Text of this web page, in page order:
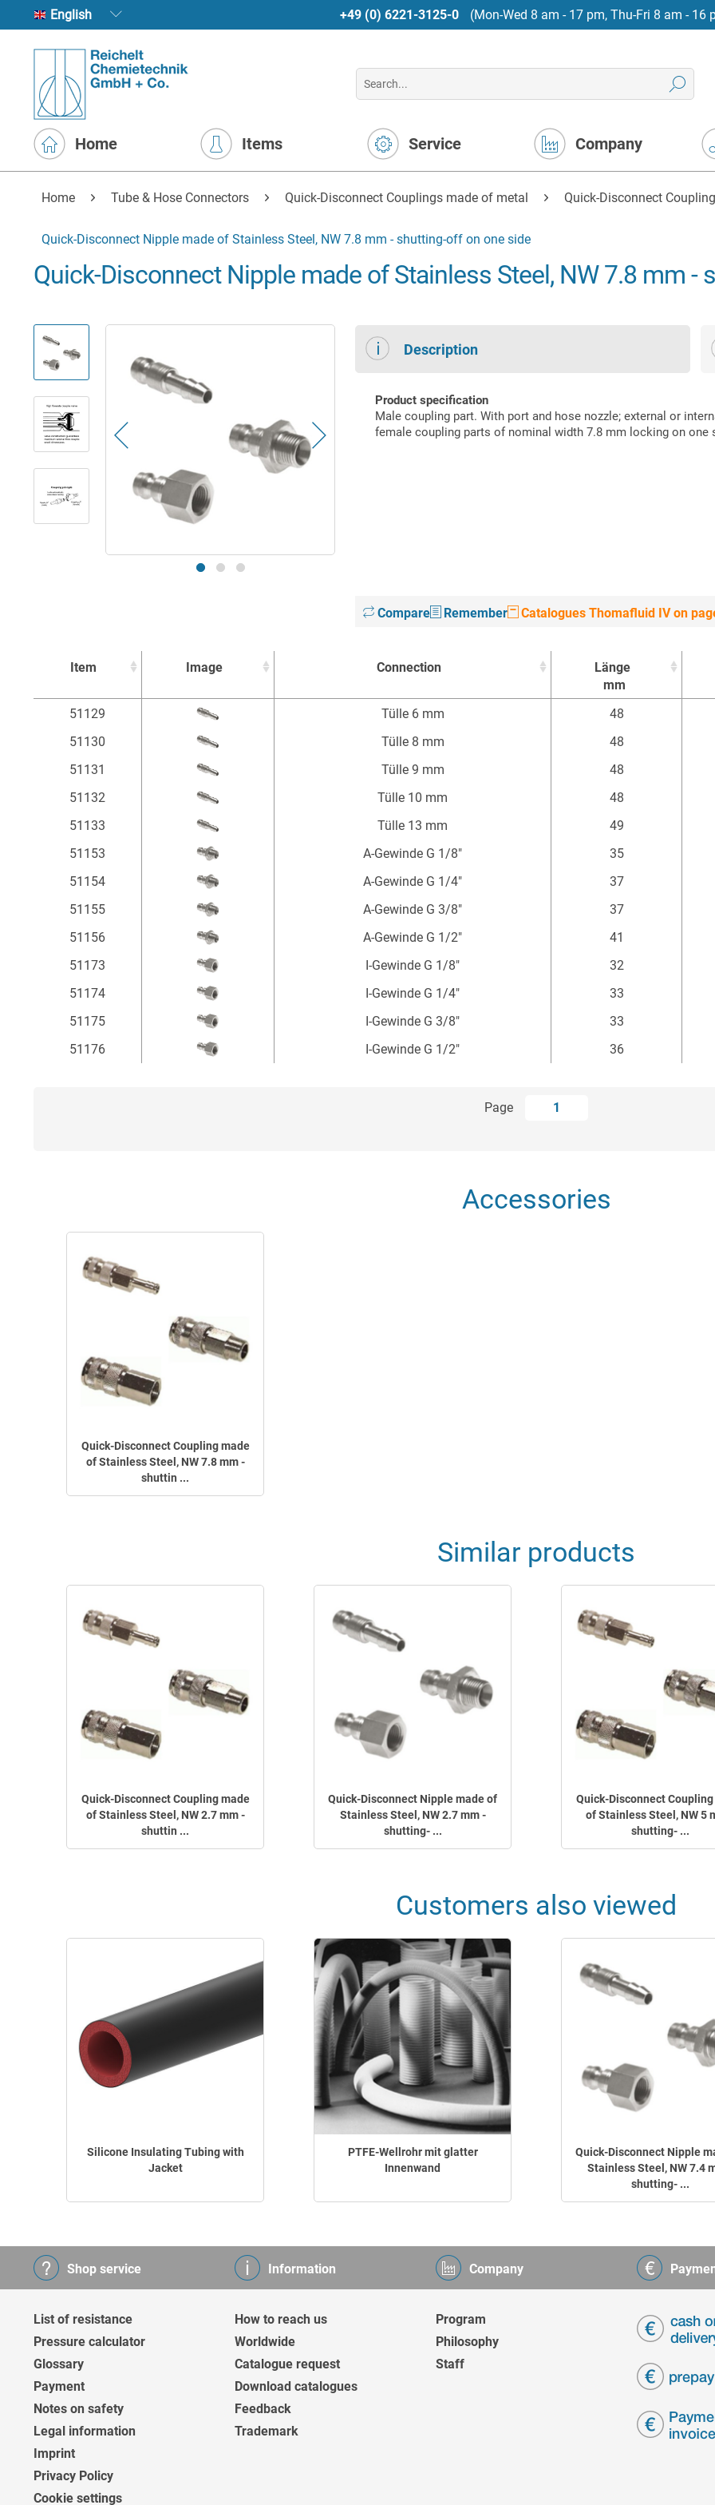
English +49 (0) 6221-3125-0 (Mon-Wed 8 am - 17 pm, Thu-Fri 8 am - 16
Home Items Service Company
Home Tube & Hose Connectors Quick-Disconnect Couplings made of metal Quick-Disconnect
Quick-Disconnect Nipple made of Stainless Steel, NW 7.8 mm - shutting-off on one side
Quick-Disconnect Nipple made of Stainless Steel, NW 7.8 mm -
Description
Product specification
Male coupling part. With port and hose nozzle; external or
female coupling parts of nominal width 7.8 mm locking on one
Compare Remember Catalogues Thomafluid IV on
Item Image Connection
Länge
mm
Item Image Connection
Länge
51129 Tülle 6 mm 48
51130
Tülle 8 mm 48
51131
Tülle 9 mm 48
51132
Tülle 10 mm 48
51133
Tülle 13 mm 49
51153
A-Gewinde G 1/8" 35
51154
A-Gewinde G 1/4" 37
51155
A-Gewinde G 3/8" 37
51156
A-Gewinde G 1/2" 41
51173
I-Gewinde G 1/8" 32
51174
I-Gewinde G 1/4" 33
51175
I-Gewinde G 3/8" 33
51176
I-Gewinde G 1/2" 36
Page 1
Accessories
Quick-Disconnect Coupling made
of Stainless Steel, NW 7.8 mm -
shuttin ...
Similar products
Quick-Disconnect Coupling made
of Stainless Steel, NW 2.7 mm -
shuttin ...
Quick-Disconnect Nipple made of
Stainless Steel, NW 2.7 mm -
shutting- ...
Quick-Disconnect
of Stainless Steel, NW 5
shutting- ...
Customers also viewed
Silicone Insulating Tubing with
Jacket
PTFE-Wellrohr mit glatter
Innenwand
Quick-Disconnect Nipple
Stainless Steel, NW 7.4
shutting- ...
Shop service
List of resistance
Pressure calculator
Glossary
Payment
Notes on safety
Legal information
Imprint
Privacy Policy
Cookie settings
Information
How to reach us
Worldwide
Catalogue request
Download catalogues
Feedback
Trademark
Company
Program
Philosophy
Staff